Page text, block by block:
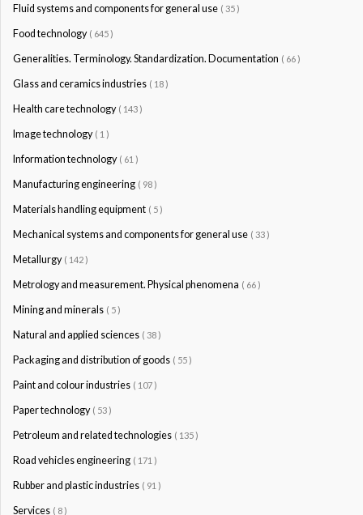
Fluid systems and components for general use ( 35 )
Food technology ( 645 )
Generalities. Terminology. Standardization. Documentation ( 66 )
Glass and ceramics industries ( 18 )
Health care technology ( 143 )
Image technology ( 1 )
Information technology ( 61 )
Manufacturing engineering ( 98 )
Materials handling equipment ( 5 )
Mechanical systems and components for general use ( 33 )
Metallurgy ( 142 )
Metrology and measurement. Physical phenomena ( 66 )
Mining and minerals ( 5 )
Natural and applied sciences ( 38 )
Packaging and distribution of goods ( 55 )
Paint and colour industries ( 107 )
Paper technology ( 53 )
Petroleum and related technologies ( 135 )
Road vehicles engineering ( 171 )
Rubber and plastic industries ( 91 )
Services ( 8 )